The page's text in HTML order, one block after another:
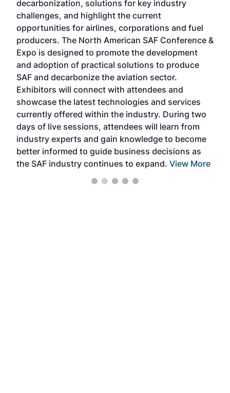
decarbonization, solutions for key industry
challenges, and highlight the current
opportunities for airlines, corporations and fuel
producers. The North American SAF Conference &
Expo is designed to promote the development
and adoption of practical solutions to produce
SAF and decarbonize the aviation sector.
Exhibitors will connect with attendees and
showcase the latest technologies and services
currently offered within the industry. During two
days of live sessions, attendees will learn from
industry experts and gain knowledge to become
better informed to guide business decisions as
the SAF industry continues to expand. View More